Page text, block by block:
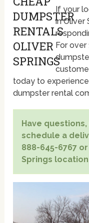
If your
in Oliver
For
today to
dumpster rental
Have
schedule a
888-645-6767
Springs